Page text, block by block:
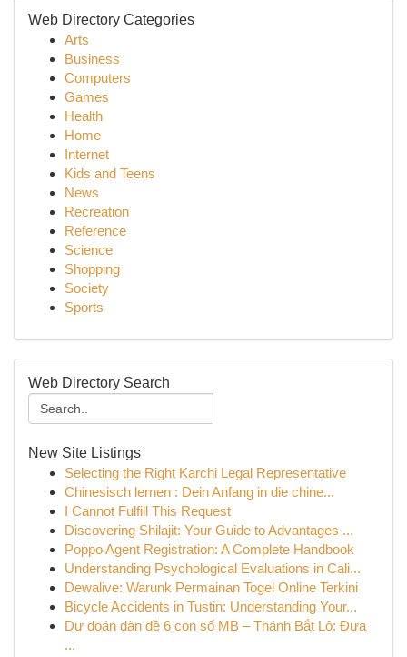
Web Directory Categories
Arts
Business
Computers
Games
Health
Home
Internet
Kids and Teens
News
Recreation
Reference
Science
Shopping
Society
Sports
Web Directory Search
New Site Listings
Selecting the Right Karchi Legal Representative
Chinesisch lernen : Dein Anfang in die chine...
I Cannot Fulfill This Request
Discovering Shilajit: Your Guide to Advantages ...
Poppo Agent Registration: A Complete Handbook
Understanding Psychological Evaluations in Cali...
Dewalive: Warunk Permainan Togel Online Terkini
Bicycle Accidents in Tustin: Understanding Your...
Dự đoán dàn đề 6 con số MB – Thánh Bắt Lô: Đưa
...